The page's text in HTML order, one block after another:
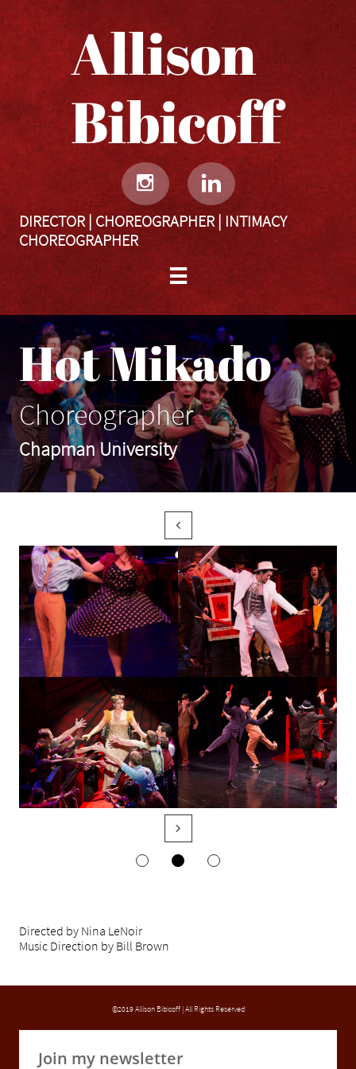
Allison
Bibicoff​​​​​
 
DIRECTOR | CHOREOGRAPHER | INTIMACY
CHOREOGRAPHER

Hot Mikado
Choreographer
Chapman University


Directed by Nina LeNoir
Music Direction by Bill Brown
©2019 Allison Bibicoff | All Rights Reserved
Join my newsletter